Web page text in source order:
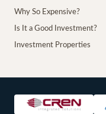
Why So Expensive?
Is It a Good Investment?
Investment Properties